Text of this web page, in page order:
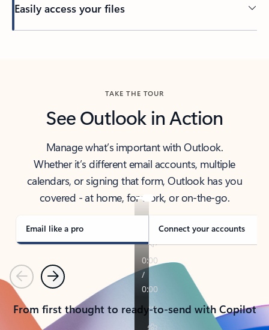
Easily access your files
TAKE THE TOUR
See Outlook in Action
Manage what’s important with Outlook.
Whether it’s different email accounts, multiple
calendars, or signing that form, Outlook has you
covered - at home, for work, or on-the-go.
Email like a pro Connect your accounts
PreviousNext
From first thought to ready-to-send with Copilot